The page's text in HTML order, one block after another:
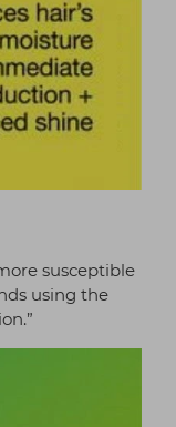
susceptible
using the